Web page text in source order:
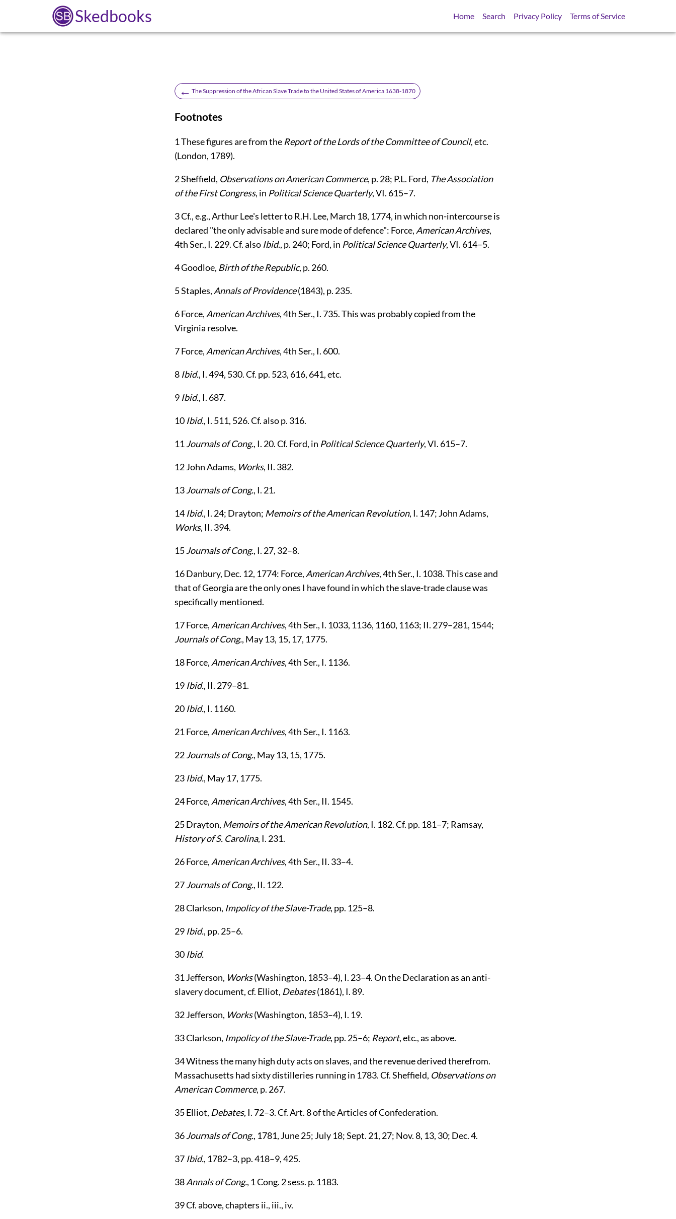
Skedbooks Home Search Privacy Policy Terms of Service
← The Suppression of the African Slave Trade to the United States of America 1638-1870
Footnotes
1These figures are from the Report of the Lords of the Committee of Council, etc.
(London, 1789).
2Sheffield, Observations on American Commerce, p. 28; P.L. Ford, The Association
of the First Congress, in Political Science Quarterly, VI. 615–7.
3Cf., e.g., Arthur Lee's letter to R.H. Lee, March 18, 1774, in which non-intercourse is
declared "the only advisable and sure mode of defence": Force, American Archives,
4th Ser., I. 229. Cf. also Ibid., p. 240; Ford, in Political Science Quarterly, VI. 614–5.
4Goodloe, Birth of the Republic, p. 260.
5Staples, Annals of Providence(1843), p. 235.
6Force, American Archives, 4th Ser., I. 735. This was probably copied from the
Virginia resolve.
7Force, American Archives, 4th Ser., I. 600.
8 Ibid., I. 494, 530. Cf. pp. 523, 616, 641, etc.
9 Ibid., I. 687.
10 Ibid., I. 511, 526. Cf. also p. 316.
11Journals of Cong., I. 20. Cf. Ford, in Political Science Quarterly, VI. 615–7.
12John Adams, Works, II. 382.
13Journals of Cong., I. 21.
14 Ibid., I. 24; Drayton; Memoirs of the American Revolution, I. 147; John Adams,
Works, II. 394.
15Journals of Cong., I. 27, 32–8.
16Danbury, Dec. 12, 1774: Force, American Archives, 4th Ser., I. 1038. This case and
that of Georgia are the only ones I have found in which the slave-trade clause was
specifically mentioned.
17Force, American Archives, 4th Ser., I. 1033, 1136, 1160, 1163; II. 279–281, 1544;
Journals of Cong., May 13, 15, 17, 1775.
18Force, American Archives, 4th Ser., I. 1136.
19 Ibid., II. 279–81.
20 Ibid., I. 1160.
21Force, American Archives, 4th Ser., I. 1163.
22Journals of Cong., May 13, 15, 1775.
23 Ibid., May 17, 1775.
24Force, American Archives, 4th Ser., II. 1545.
25Drayton, Memoirs of the American Revolution, I. 182. Cf. pp. 181–7; Ramsay,
History of S. Carolina, I. 231.
26Force, American Archives, 4th Ser., II. 33–4.
27Journals of Cong., II. 122.
28Clarkson, Impolicy of the Slave-Trade, pp. 125–8.
29 Ibid., pp. 25–6.
30 Ibid.
31Jefferson, Works(Washington, 1853–4), I. 23–4. On the Declaration as an anti-
slavery document, cf. Elliot, Debates(1861), I. 89.
32Jefferson, Works(Washington, 1853–4), I. 19.
33Clarkson, Impolicy of the Slave-Trade, pp. 25–6; Report, etc., as above.
34Witness the many high duty acts on slaves, and the revenue derived therefrom.
Massachusetts had sixty distilleries running in 1783. Cf. Sheffield, Observations on
American Commerce, p. 267.
35Elliot, Debates, I. 72–3. Cf. Art. 8 of the Articles of Confederation.
36Journals of Cong., 1781, June 25; July 18; Sept. 21, 27; Nov. 8, 13, 30; Dec. 4.
37 Ibid., 1782–3, pp. 418–9, 425.
38Annals of Cong., 1 Cong. 2 sess. p. 1183.
39Cf. above, chapters ii., iii., iv.